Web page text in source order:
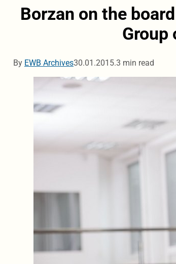
Borzan on the
Group
By EWB Archives30.01.2015.3 min read